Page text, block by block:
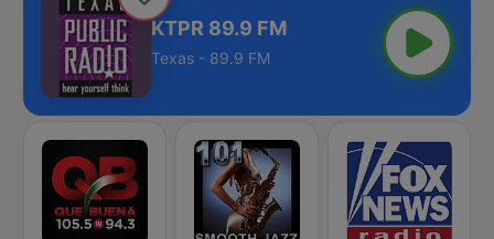
KTPR 89.9 FM
Texas - 89.9 FM